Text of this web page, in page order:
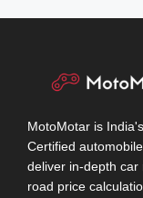
MotoMotar is
Certified
deliver in-depth car
road price